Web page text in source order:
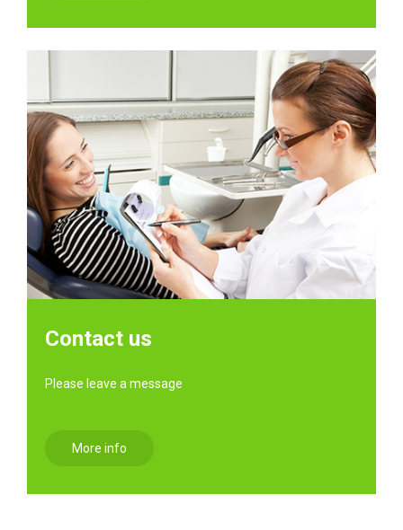
Contact us
Please leave a message
More info